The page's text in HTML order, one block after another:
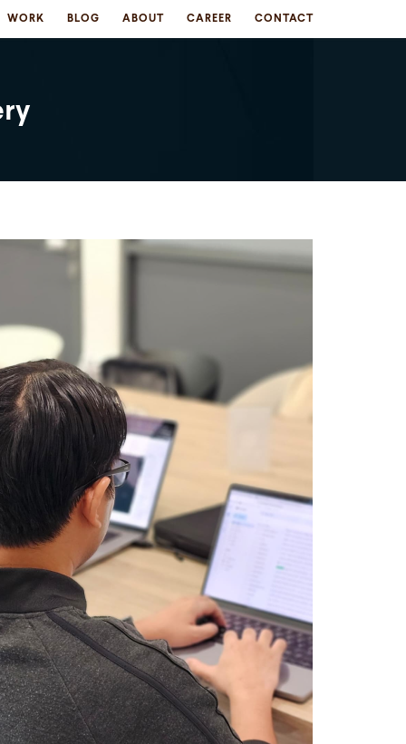
WORK BLOG ABOUT CAREER CONTACT